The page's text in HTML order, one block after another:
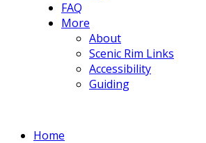
FAQ
More
About
Scenic Rim Links
Accessibility
Guiding
Home